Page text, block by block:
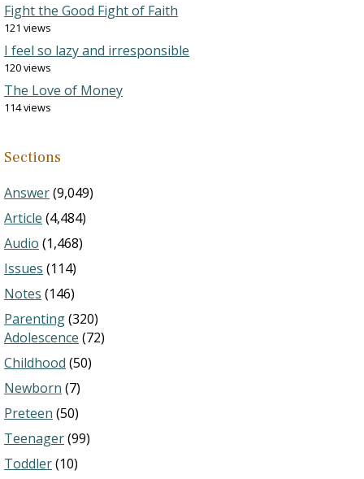
Fight the Good Fight of Faith
121 views
I feel so lazy and irresponsible
120 views
The Love of Money
114 views
Sections
Answer(9,049)
Article (4,484)
Audio (1,468)
Issues (114)
Notes (146)
Parenting(320)
Adolescence (72)
Childhood (50)
Newborn (7)
Preteen (50)
Teenager(99)
Toddler(10)